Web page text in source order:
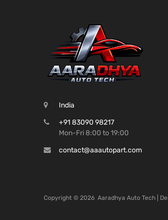
India
+91 83090 98217
Mon-Fri 8:00 to 19:00
contact@aaautopart.com
Copyright © 2026 Aaradhya Auto Tech |